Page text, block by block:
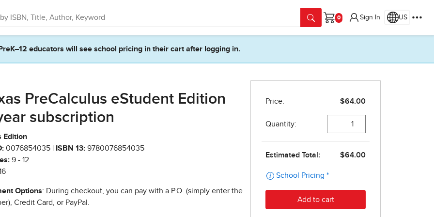
Cart
Sign In US
PreK–12 educators will see school pricing in their cart after logging in.
PreCalculus eStudent Edition
subscription
Edition
0076854035 | ISBN 13: 9780076854035
9 - 12
Options: During checkout, you can pay with a P.O. (simply enter the
Credit Card, or PayPal.